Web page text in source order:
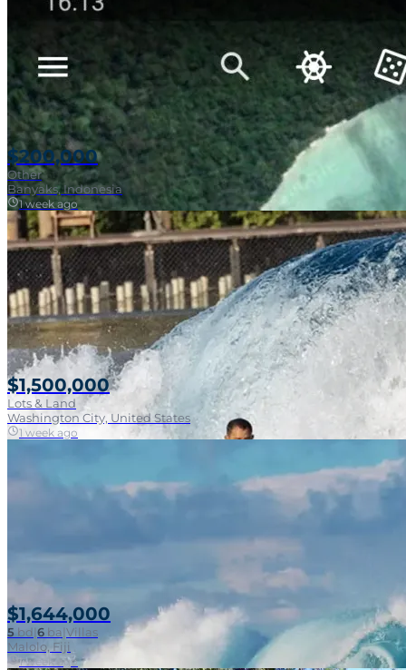
$200,000
Other
Banyaks, Indonesia
1 week ago
$1,500,000
Lots & Land
Washington City, United States
1 week ago
$1,644,000
5 bd|6 ba Villas
Malolo, Fiji
1 week ago